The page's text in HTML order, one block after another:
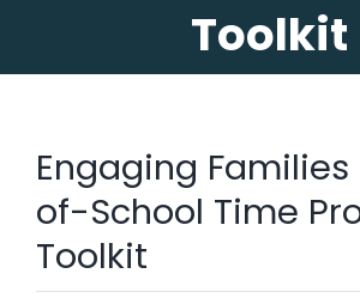
Toolkit
Engaging
of-School Time
Toolkit